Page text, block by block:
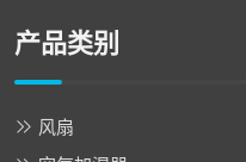
产品类别
风扇